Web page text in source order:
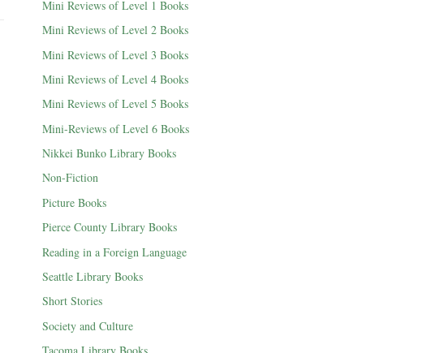
Mini Reviews of Level 1 Books
Mini Reviews of Level 2 Books
Mini Reviews of Level 3 Books
Mini Reviews of Level 4 Books
Mini Reviews of Level 5 Books
Mini-Reviews of Level 6 Books
Nikkei Bunko Library Books
Non-Fiction
Picture Books
Pierce County Library Books
Reading in a Foreign Language
Seattle Library Books
Short Stories
Society and Culture